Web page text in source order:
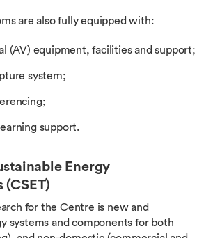
are also fully equipped with:
(AV) equipment, facilities and support;
system;
support.
Energy
(CSET)
for the Centre is new and
systems and components for both